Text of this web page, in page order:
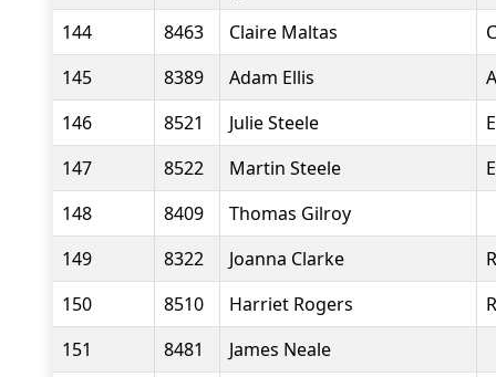
144
8463 Claire Maltas
145
8389 Adam Ellis
146
8521 Julie Steele
147
8522 Martin Steele
148
8409
Thomas Gilroy
149
8322 Joanna Clarke
150
8510 Harriet Rogers
151
8481 James Neale